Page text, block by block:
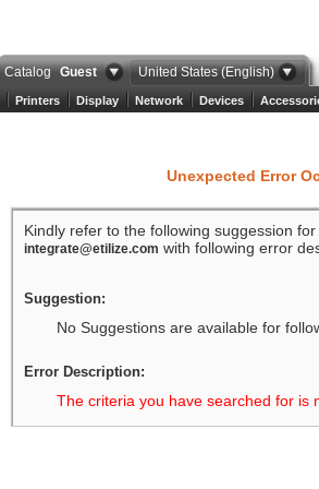
Catalog Guest United States (English)
Printers Display Network Devices
Unexpected Error
Kindly refer to the following suggession
integrate@etilize.com with following error
Suggestion:
No Suggestions are available for
Error Description:
The criteria you have searched for is